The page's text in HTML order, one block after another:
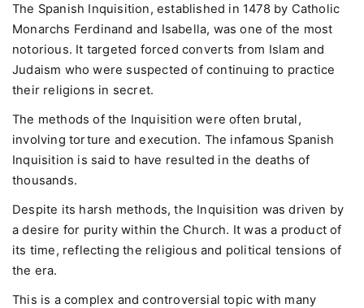
The Spanish Inquisition, established in 1478 by Catholic
Monarchs Ferdinand and Isabella, was one of the most
notorious. It targeted forced converts from Islam and
Judaism who were suspected of continuing to practice
their religions in secret.
The methods of the Inquisition were often brutal,
involving torture and execution. The infamous Spanish
Inquisition is said to have resulted in the deaths of
thousands.
Despite its harsh methods, the Inquisition was driven by
a desire for purity within the Church. It was a product of
its time, reflecting the religious and political tensions of
the era.
This is a complex and controversial topic with many